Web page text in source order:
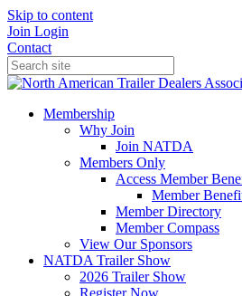
Skip to content
Join Login
Contact
Membership
Why Join
Join NATDA
Members Only
Access Member
Member
Member Directory
Member Compass
View Our Sponsors
NATDA Trailer Show
2026 Trailer Show
Register Now